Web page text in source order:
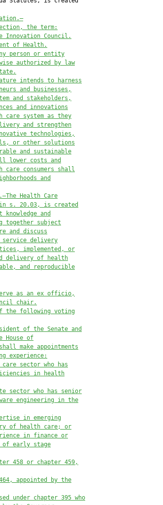
the term:
Innovation Council.
of Health.
person or entity
authorized by law
intends to harness
and businesses,
and stakeholders,
and innovations
care system as they
and strengthen
technologies,
or other solutions
and sustainable
lower costs and
consumers s hall
and
Health Care
s. 20.03, is created
and
together subject
and discuss
service delivery
implemented, or
delivery of health
and reproducible
as an ex officio,
chair.
the following voting
of the Senate and
House of
make appointments
experience:
sector who has
in health
sector who has senior
engineering in the
in emerging
of health care; or
in finance or
of early stage
458 or chapter 459,
, appointed by the
under chapter 395 who